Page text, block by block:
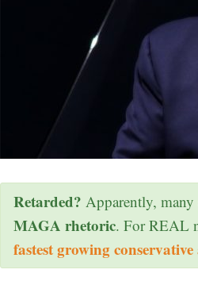
Retarded? Apparently,
MAGA rhetoric. For REAL
fastest growing